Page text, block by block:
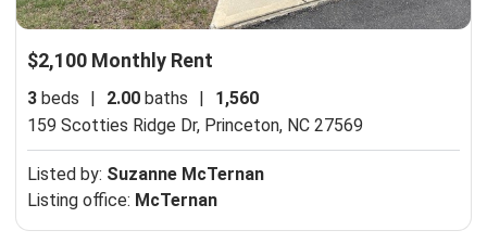
$2,100 Monthly Rent
3 beds 2.00 baths
1,560
159 Scotties Ridge Dr, Princeton, NC 27569
Listed by: Suzanne McTernan
Listing office: McTernan